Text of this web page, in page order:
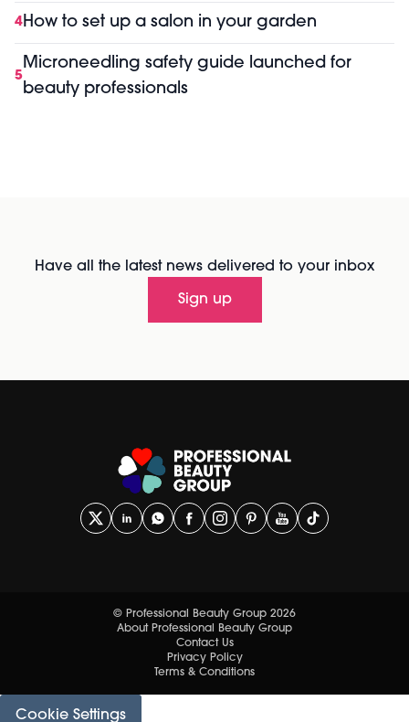
4 How to set up a salon in your garden
5
Microneedling safety guide launched for
beauty professionals
Have all the latest news delivered to your inbox
Sign up
© Professional Beauty Group 2026
About Professional Beauty Group
Contact Us
Privacy Policy
Terms & Conditions
Cookie Settings